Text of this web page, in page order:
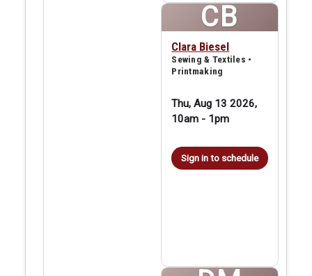
CB
Clara Biesel
Sewing & Textiles •
Printmaking
Thu, Aug 13 2026,
10am - 1pm
Sign in to schedule